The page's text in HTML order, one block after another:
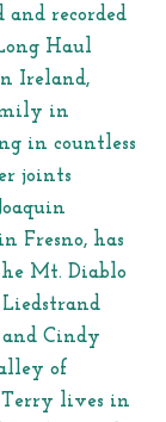
recorded
Haul
Ireland,
in
in countless
joints
Fresno, has
Mt. Diablo
Cindy
of
lives in